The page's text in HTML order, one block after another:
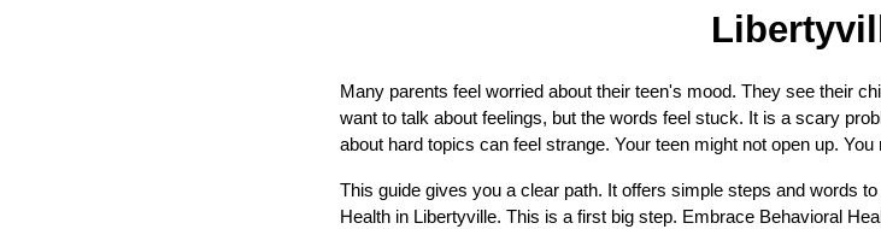
Many parents feel worried about their teen's mood. They see their
want to talk about feelings, but the words feel stuck. It is a scary
about hard topics can feel strange. Your teen might not open up.
This guide gives you a clear path. It offers simple steps and words
Health in Libertyville. This is a first big step. Embrace Behavioral